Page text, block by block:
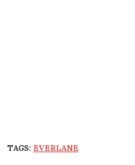
TAGS: EVERLANE